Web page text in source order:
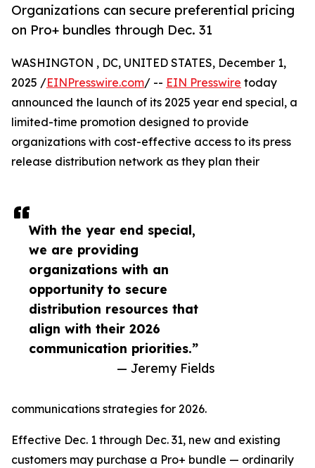
Organizations can secure preferential pricing
on Pro+ bundles through Dec. 31
With the year end special,
we are providing
organizations with an
opportunity to secure
distribution resources that
align with their 2026
communication priorities.”
— Jeremy Fields
WASHINGTON , DC, UNITED STATES, December 1,
2025 /EINPresswire.com/ -- EIN Presswire today
announced the launch of its 2025 year end special, a
limited-time promotion designed to provide
organizations with cost-effective access to its press
release distribution network as they plan their
communications strategies for 2026.
Effective Dec. 1 through Dec. 31, new and existing
customers may purchase a Pro+ bundle — ordinarily